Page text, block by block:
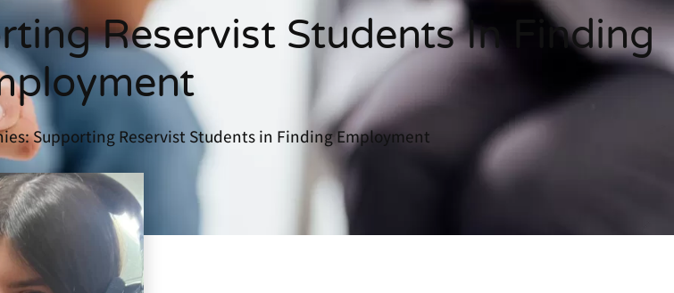
Reservist Students In Finding
Supporting Reservist Students in Finding Employment